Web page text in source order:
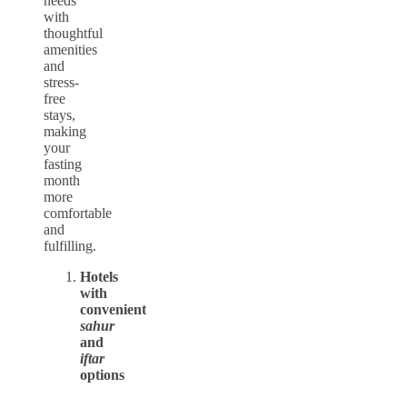
with
thoughtful
amenities
and
stress-
free
stays,
making
your
fasting
month
more
comfortable
and
fulfilling.
Hotels
with
convenient
sahur
and
iftar
options